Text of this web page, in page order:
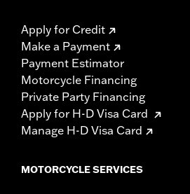
Apply for Credit
Make a Payment
Payment Estimator
Motorcycle Financing
Private Party Financing
Apply for H-D Visa Card
Manage H-D Visa Card
MOTORCYCLE SERVICES